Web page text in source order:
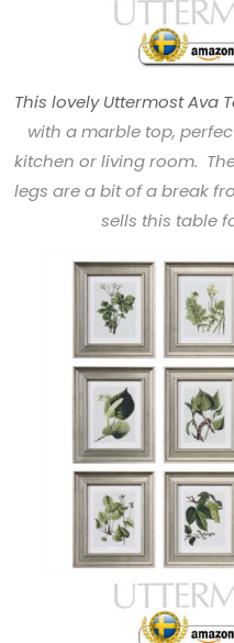
This lovely Uttermost Ava
with a marble top,
kitchen or living room.
legs are a bit of a break
sells this table